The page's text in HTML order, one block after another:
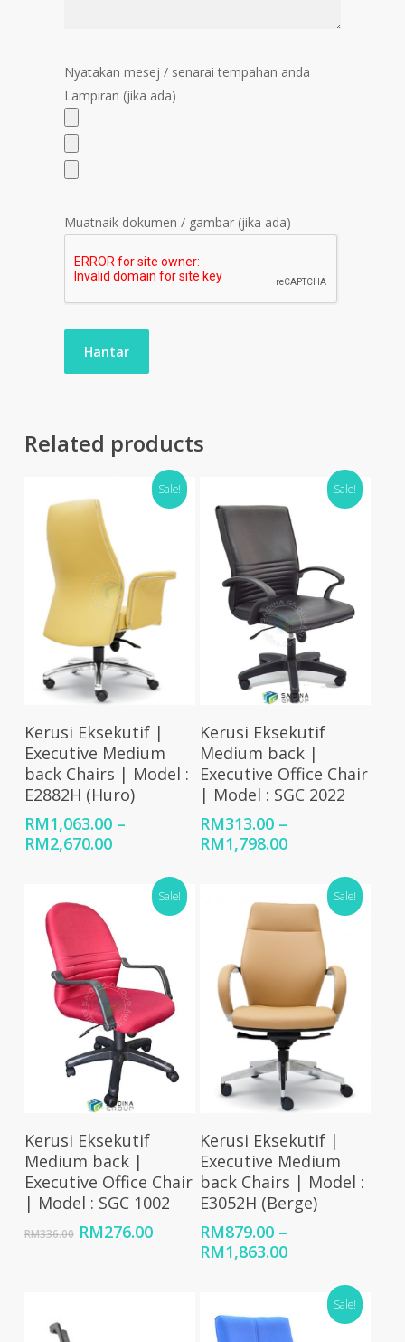
Nyatakan mesej / senarai tempahan anda
Lampiran (jika ada)
Muatnaik dokumen / gambar (jika ada)
Related products
Sale!
Select Options
Kerusi Eksekutif |
Executive Medium
back Chairs | Model :
E2882H (Huro)
RM1,063.00 –
RM2,670.00Price
RM1,063.00
through
RM2,670.00
Sale!
Select Options
Kerusi Eksekutif
Medium back |
Executive Office Chair
| Model : SGC 2022
RM313.00 –
RM1,798.00Price
RM313.00
through
RM1,798.00
Sale!
Add To Cart
Kerusi Eksekutif
Medium back |
Executive Office Chair
| Model : SGC 1002
RM336.00 Original
RM276.00Current
Sale!
Select Options
Kerusi Eksekutif |
Executive Medium
back Chairs | Model :
E3052H (Berge)
RM879.00 –
RM1,863.00Price
RM879.00
through
RM1,863.00
Sale!